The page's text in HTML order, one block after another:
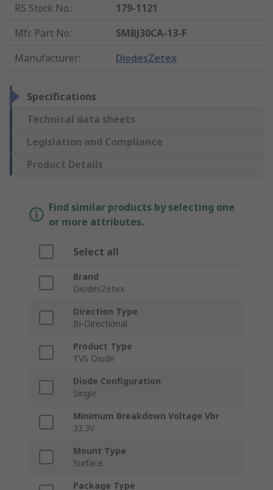
RS Stock No.:
179-1121
Mfr. Part No.:
SMBJ30CA-13-F
Manufacturer: DiodesZetex
Specifications
Technical data sheets
Legislation and Compliance
Product Details
Find similar products by selecting one
or more attributes.
Select all
Brand
DiodesZetex
Direction Type
Bi-Directional
Product Type
TVS Diode
Diode Configuration
Single
Minimum Breakdown Voltage Vbr
33.3V
Mount Type
Surface
Package Type